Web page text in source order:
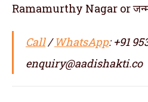
Ramamurthy Nagar or
Call/WhatsApp: +91
enquiry@aadishakti.co